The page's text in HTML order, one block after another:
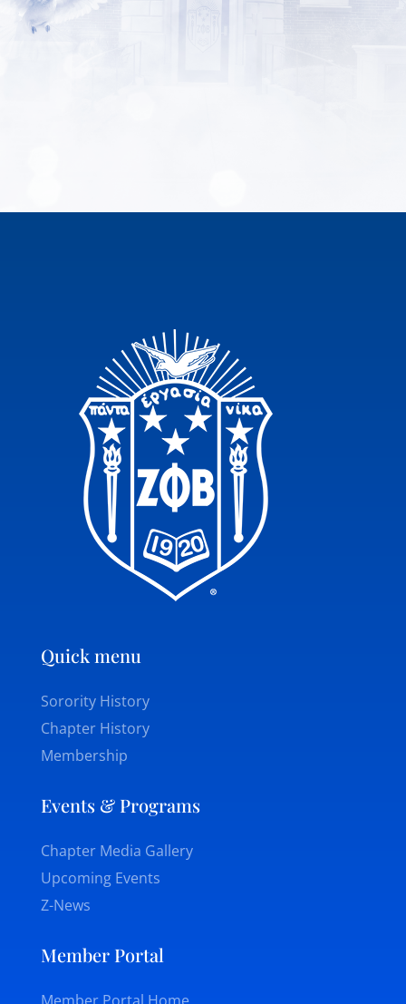
Quick menu
Sorority History
Chapter History
Membership
Events & Programs
Chapter Media Gallery
Upcoming Events
Z-News
Member Portal